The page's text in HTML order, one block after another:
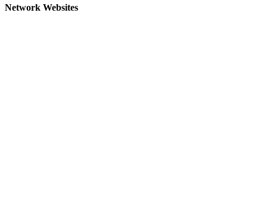
Network Websites